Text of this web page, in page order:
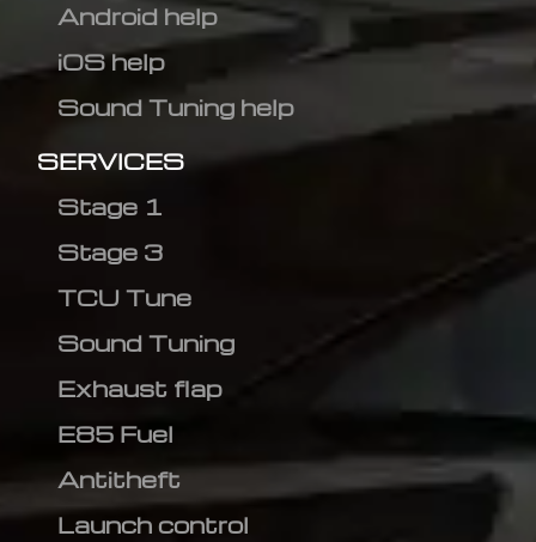
Android help
iOS help
Sound Tuning help
SERVICES
Stage 1
Stage 3
TCU Tune
Sound Tuning
Exhaust flap
E85 Fuel
Antitheft
Launch control